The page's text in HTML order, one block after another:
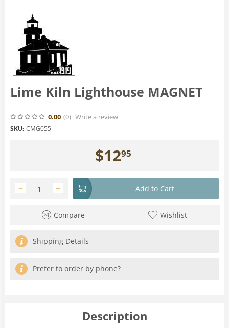
Lime Kiln Lighthouse MAGNET
0.00 (0) Write a review
SKU: CMG055
$1295
+
− Add to Cart
Compare Wishlist
Shipping Details
Prefer to order by phone?
Description